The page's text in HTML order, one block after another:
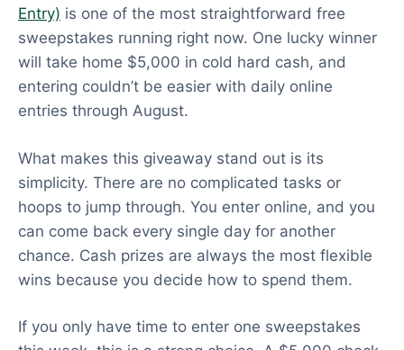
Entry) is one of the most straightforward free
sweepstakes running right now. One lucky winner
will take home $5,000 in cold hard cash, and
entering couldn’t be easier with daily online
entries through August.
What makes this giveaway stand out is its
simplicity. There are no complicated tasks or
hoops to jump through. You enter online, and you
can come back every single day for another
chance. Cash prizes are always the most flexible
wins because you decide how to spend them.
If you only have time to enter one sweepstakes